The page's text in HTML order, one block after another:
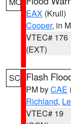
EAX (Krull)
Cooper, in
VTEC# 176
(EXT)
SC Flash
PM byCAE
Richland,
VTEC# 19